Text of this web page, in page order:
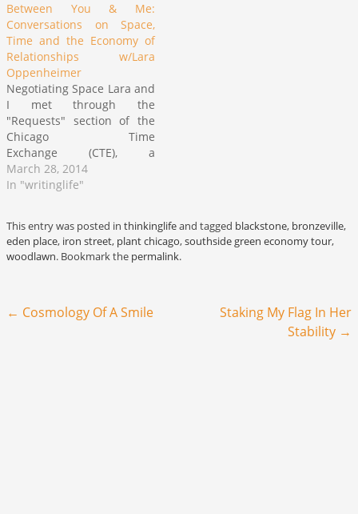
Between You & Me:
Conversations on Space,
Time and the Economy of
Relationships w/Lara
Oppenheimer
Negotiating Space Lara and
I met through the
"Requests" section of the
Chicago Time
Exchange (CTE), a
metropolitan Chicago-
based timebank which is
creatives, makers, artists,
activists, organizations and
other community
production economy. Co-
March 28, 2014
In "writinglife"
This entry was posted in thinkinglifeand tagged blackstone, bronzeville,
eden place, iron street, plant chicago,southside green economy tour,
woodlawn. Bookmark the permalink.
Post navigation
← Cosmology Of A Smile
Staking My Flag In Her
Stability →